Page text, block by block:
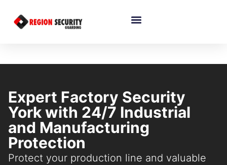
Expert Factory Security
York with 24/7 Industrial
and Manufacturing
Protection
Protect your production line and valuable